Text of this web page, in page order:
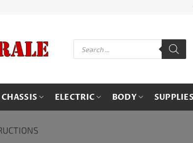
Products
search
CHASSIS ELECTRIC BODY SUPPLIES